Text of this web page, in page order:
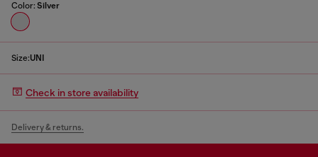
Color: Silver
Size:UNI
Check in store availability
Delivery & returns.